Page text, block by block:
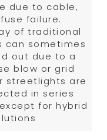
due to cable,
failure.
of traditional
can sometimes
out due to a
blow or grid
streetlights are
in series
for hybrid